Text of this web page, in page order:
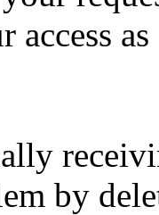
access
by